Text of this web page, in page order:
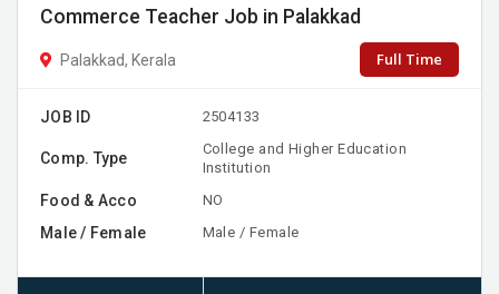
Commerce Teacher Job in Palakkad
Palakkad, Kerala Full Time
JOB ID 2504133
Comp. Type
College and Higher Education
Institution
Food & Acco NO
Male / Female Male / Female